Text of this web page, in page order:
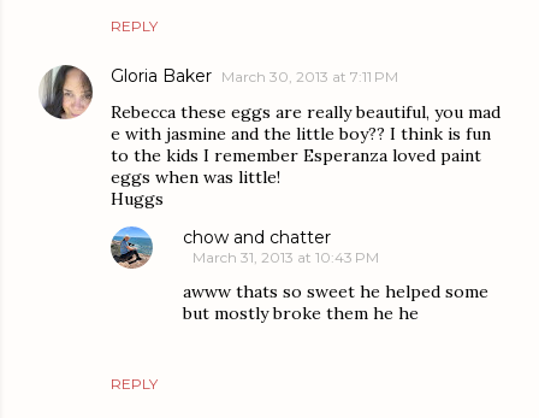
REPLY
Gloria Baker March 30, 2013 at 7:11 PM
Rebecca these eggs are really beautiful, you mad
e with jasmine and the little boy?? I think is fun
to the kids I remember Esperanza loved paint
eggs when was little!
Huggs
REPLY
chow and chatter
March 31, 2013 at 10:43 PM
awww thats so sweet he helped some
but mostly broke them he he